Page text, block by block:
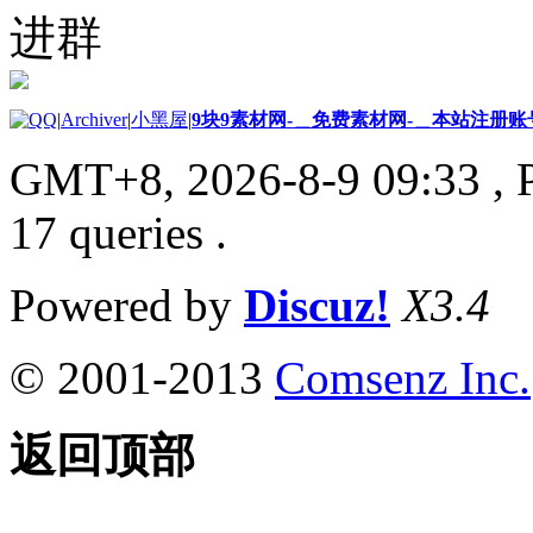
进群
|Archiver|小黑屋|9块9素材网-＿免费素材网-＿本站注册账
GMT+8, 2026-8-9 09:33 ,
17 queries .
Powered by Discuz! X3.4
© 2001-2013 Comsenz Inc.
返回顶部